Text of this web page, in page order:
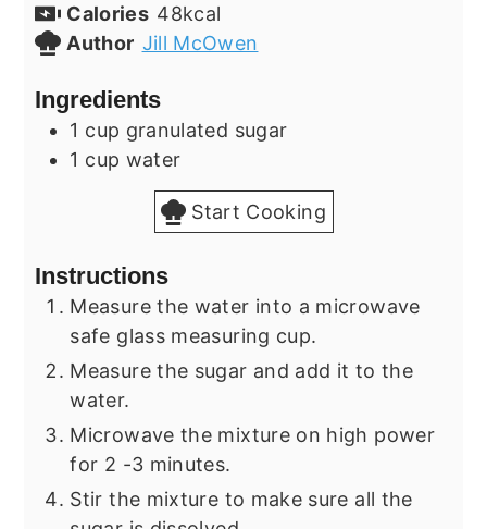
Calories 48kcal
Author Jill McOwen
Ingredients
1 cup granulated sugar
1 cup water
Start Cooking
Instructions
Measure the water into a microwave
safe glass measuring cup.
Measure the sugar and add it to the
water.
Microwave the mixture on high power
for 2 -3 minutes.
Stir the mixture to make sure all the